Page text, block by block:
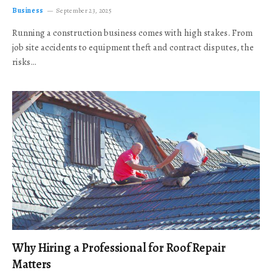
Business September 23, 2025
Running a construction business comes with high stakes. From
job site accidents to equipment theft and contract disputes, the
risks…
Why Hiring a Professional for Roof Repair
Matters